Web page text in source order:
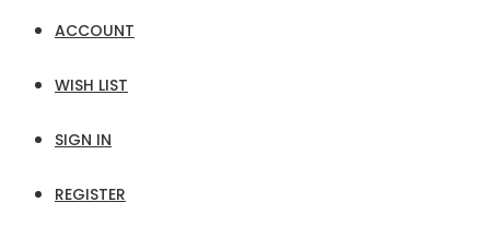
ACCOUNT
WISH LIST
SIGN IN
REGISTER
View asGrid